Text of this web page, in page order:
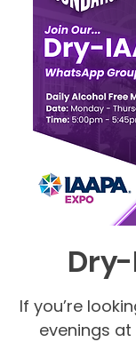
Dry-
If you’re
evenings at